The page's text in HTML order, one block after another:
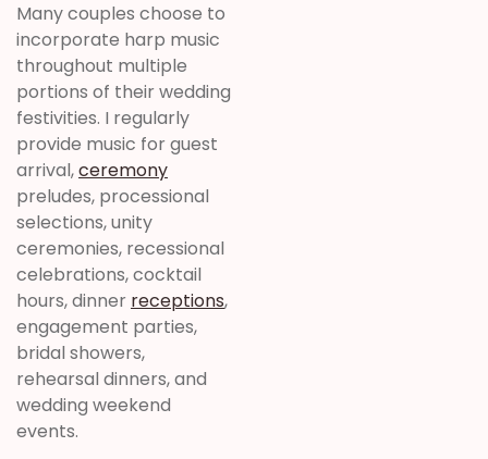
Many couples choose to
incorporate harp music
throughout multiple
portions of their wedding
festivities. I regularly
provide music for guest
arrival,ceremony
preludes, processional
selections, unity
ceremonies, recessional
celebrations, cocktail
hours, dinner receptions,
engagement parties,
bridal showers,
rehearsal dinners, and
wedding weekend
events.